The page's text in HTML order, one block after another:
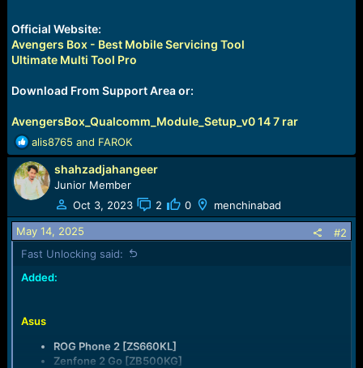
Official Website:
Avengers Box - Best Mobile Servicing Tool
Ultimate Multi Tool Pro
Download From Support Area or:
AvengersBox_Qualcomm_Module_Setup_v0 14 7 rar
R
e
a
c
t
i
o
n
s
:
alis8765 and FAROK
shahzadjahangeer
Junior Member
Oct 3, 2023
2 0 menchinabad
May 14, 2025
#2
Fast Unlocking said:
Added:
Asus
ROG Phone 2 [ZS660KL]
Zenfone 2 Go [ZB500KG]